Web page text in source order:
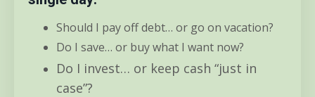
Should I pay off debt… or go on vacation?
Do I save… or buy what I want now?
Do I invest… or keep cash “just in
case”?